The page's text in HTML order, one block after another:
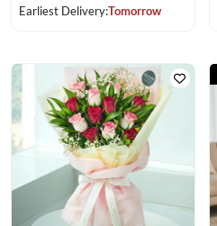
Earliest Delivery:Tomorrow